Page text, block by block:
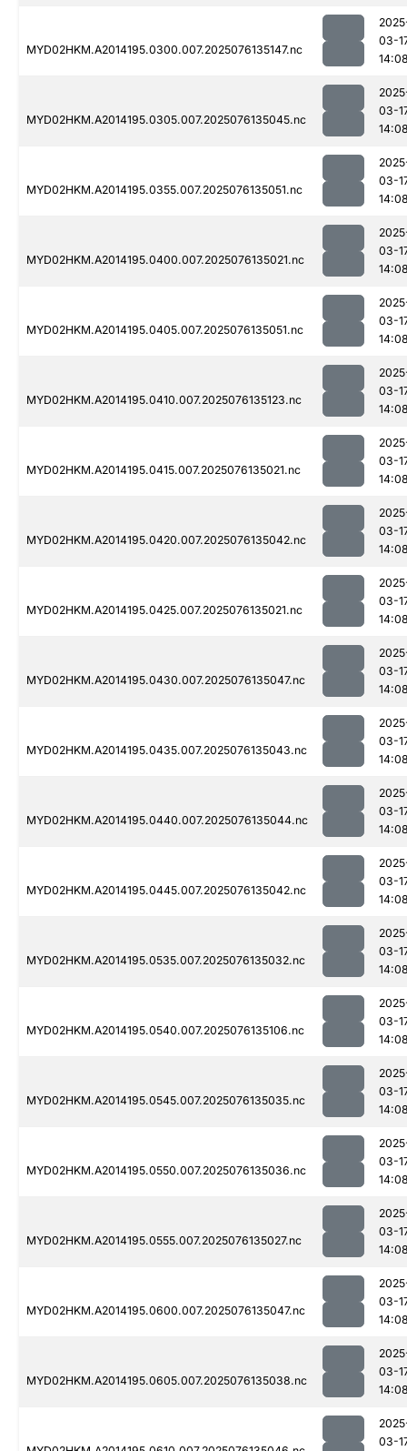
MYD02HKM.A2014195.0300.007.2025076135147.nc
03-
MYD02HKM.A2014195.0305.007.2025076135045.nc
03-
MYD02HKM.A2014195.0355.007.2025076135051.nc
03-
MYD02HKM.A2014195.0400.007.2025076135021.nc
03-
MYD02HKM.A2014195.0405.007.2025076135051.nc
03-
MYD02HKM.A2014195.0410.007.2025076135123.nc
03-
MYD02HKM.A2014195.0415.007.2025076135021.nc
03-
MYD02HKM.A2014195.0420.007.2025076135042.nc
03-
MYD02HKM.A2014195.0425.007.2025076135021.nc
03-
MYD02HKM.A2014195.0430.007.2025076135047.nc
03-
MYD02HKM.A2014195.0435.007.2025076135043.nc
03-
MYD02HKM.A2014195.0440.007.2025076135044.nc
03-
MYD02HKM.A2014195.0445.007.2025076135042.nc
03-
MYD02HKM.A2014195.0535.007.2025076135032.nc
03-
MYD02HKM.A2014195.0540.007.2025076135106.nc
03-
MYD02HKM.A2014195.0545.007.2025076135035.nc
03-
MYD02HKM.A2014195.0550.007.2025076135036.nc
03-
MYD02HKM.A2014195.0555.007.2025076135027.nc
03-
MYD02HKM.A2014195.0600.007.2025076135047.nc
03-
MYD02HKM.A2014195.0605.007.2025076135038.nc
03-
03-